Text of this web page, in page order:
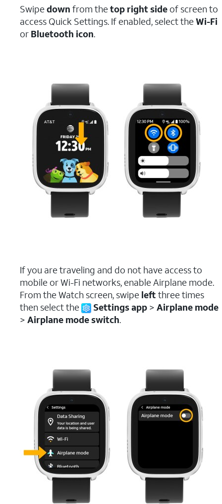
Swipedown from thetop right side of screen to
access Quick Settings. If enabled, select theWi-Fi
or Bluetooth icon.
If you are traveling and do not have access to
mobile or Wi-Fi networks, enable Airplane mode.
From the Watch screen, swipe left three times
then select the
Settings app > Airplane mode
> Airplane mode switch.